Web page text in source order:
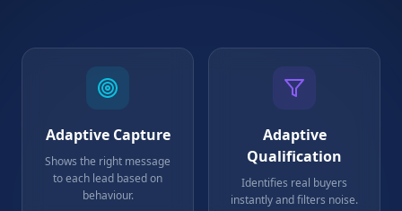
Adaptive Capture
Shows the right message
to each lead based on
behaviour.
Adaptive
Qualification
Identifies real buyers
instantly and filters noise.